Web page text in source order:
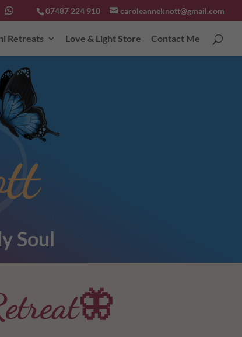
07487 224 910 caroleanneknott@gmail.com
Retreats Love & Light Store Contact Me
Soul